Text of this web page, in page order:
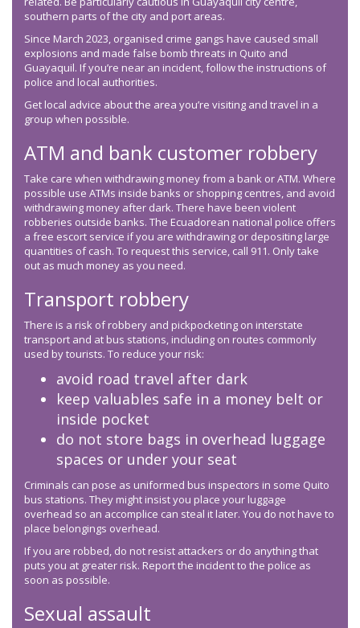
southern parts of the city and port areas.
Since March 2023, organised crime gangs have caused small
explosions and made false bomb threats in Quito and
Guayaquil. If you’re near an incident, follow the instructions of
police and local authorities.
Get local advice about the area you’re visiting and travel in a
group when possible.
ATM and bank customer robbery
Take care when withdrawing money from a bank or ATM. Where
possible use ATMs inside banks or shopping centres, and avoid
withdrawing money after dark. There have been violent
robberies outside banks. The Ecuadorean national police offers
a free escort service if you are withdrawing or depositing large
quantities of cash. To request this service, call 911. Only take
out as much money as you need.
Transport robbery
There is a risk of robbery and pickpocketing on interstate
transport and at bus stations, including on routes commonly
used by tourists. To reduce your risk:
avoid road travel after dark
keep valuables safe in a money belt or
inside pocket
do not store bags in overhead luggage
spaces or under your seat
Criminals can pose as uniformed bus inspectors in some Quito
bus stations. They might insist you place your luggage
overhead so an accomplice can steal it later. You do not have to
place belongings overhead.
If you are robbed, do not resist attackers or do anything that
puts you at greater risk. Report the incident to the police as
soon as possible.
Sexual assault